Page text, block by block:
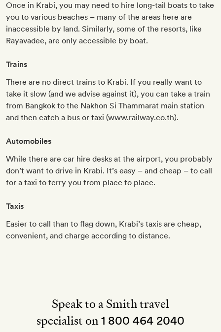
Once in Krabi, you may need to hire long-tail boats to take
you to various beaches – many of the areas here are
inaccessible by land. Similarly, some of the resorts, like
Rayavadee, are only accessible by boat.
Trains
There are no direct trains to Krabi. If you really want to
take it slow (and we advise against it), you can take a train
from Bangkok to the Nakhon Si Thammarat main station
and then catch a bus or taxi (www.railway.co.th).
Automobiles
While there are car hire desks at the airport, you probably
don’t want to drive in Krabi. It’s easy – and cheap – to call
for a taxi to ferry you from place to place.
Taxis
Easier to call than to flag down, Krabi’s taxis are cheap,
convenient, and charge according to distance.
Speak to a Smith travel
specialist on1 800 464 2040